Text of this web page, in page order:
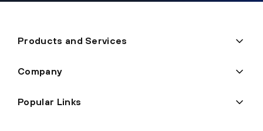
Products and Services
Company
Popular Links